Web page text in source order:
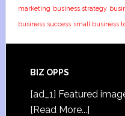
marketing business strategy
business success small business
BIZ OPPS
[ad_1] Featured
[Read More...]